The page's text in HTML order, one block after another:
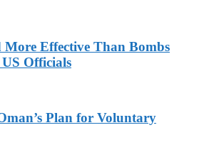
More Effective Than Bombs
Officials
Plan for Voluntary